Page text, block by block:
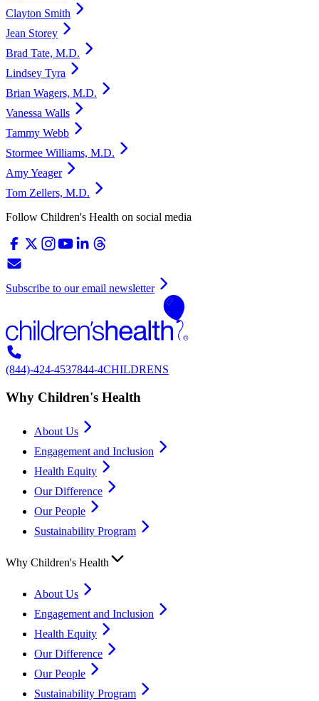
Clayton Smith
Jean Storey
Brad Tate, M.D.
Lindsey Tyra
Brian Wagers, M.D.
Vanessa Walls
Tammy Webb
Stormee Williams, M.D.
Amy Yeager
Tom Zellers, M.D.
Follow Children's Health on social media
Subscribe to our email newsletter
(844)-424-4537844-4CHILDRENS
Why Children's Health
About Us
Engagement and Inclusion
Health Equity
Our Difference
Our People
Sustainability Program
Why Children's Health
About Us
Engagement and Inclusion
Health Equity
Our Difference
Our People
Sustainability Program